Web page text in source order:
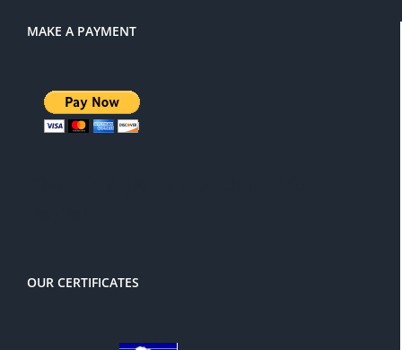
MAKE A PAYMENT
OUR CERTIFICATES